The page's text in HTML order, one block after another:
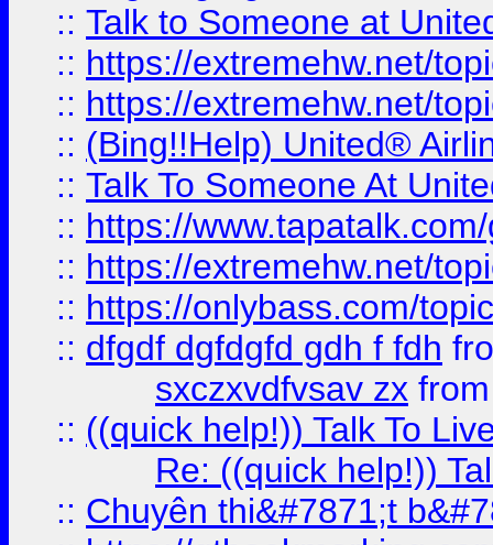
:: Talk to Someone at
:: https://extremehw.net/
:: https://extremehw.net/
:: (Bing!!Help) United®
:: Talk To Someone At
:: https://
:: https://extremehw.net/
:: https://onlybass.com/
:: dfgdf dgfdgfd gdh f fdh
sxczxvdfvsav zx
:: ((quick help!)) Talk To
Re: ((quick help!))
:: Chuyên thi&#7871;t